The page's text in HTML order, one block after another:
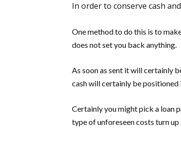
In order to conserve cash
One method to do this is to
does not set you back anything.
As soon as sent it will certainly
cash will certainly be positioned
Certainly you might pick a loan
type of unforeseen costs turn up